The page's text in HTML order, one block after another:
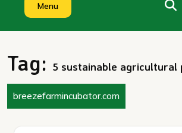
Menu
Tag: 5 sustainable agricultural
breezefarmincubator.com